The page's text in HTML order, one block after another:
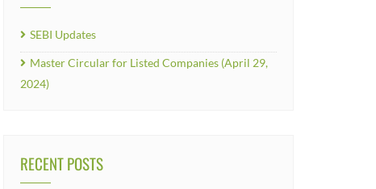
SEBI Updates
Master Circular for Listed Companies (April 29,
2024)
RECENT POSTS